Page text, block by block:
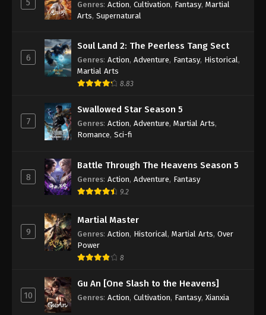
Against the Sky Supreme Episode 429
Eps 429 - Against the Sky Supreme Episode 429
Subtitle - July 21, 2025
Indonesia, English Sub
Eps 428 - Against the Sky Supreme Episode 428
Subtitle - July 18, 2025
Against the Sky Supreme Episode 427
Indonesia, English Sub
Eps 427 - Against the Sky Supreme Episode 427
Against the Sky Supreme Episode 426
Indonesia, English Sub
Eps 426 - Against the Sky Supreme Episode 426
Against the Sky Supreme Episode 425
5 Genres: Action, Cultivation, Fantasy, Martial
Arts, Supernatural
6
Soul Land 2: The Peerless Tang Sect
Genres: Action, Adventure, Fantasy, Historical ,
Martial Arts
8.83
7
Swallowed Star Season 5
Genres: Action, Adventure, Martial Arts,
Romance, Sci-fi
8
Battle Through The Heavens Season 5
Genres: Action, Adventure, Fantasy
9.2
9
Martial Master
Genres: Action, Historical , Martial Arts, Over
Power
8
10
Gu An [One Slash to the Heavens]
Genres: Action, Cultivation, Fantasy, Xianxia